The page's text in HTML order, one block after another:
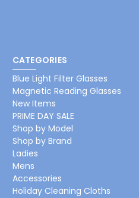
CATEGORIES
Blue Light Filter Glasses
Magnetic Reading Glasses
New Items
PRIME DAY SALE
Shop by Model
Shop by Brand
Ladies
Mens
Accessories
Holiday Cleaning Cloths